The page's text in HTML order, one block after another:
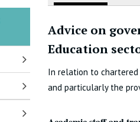
Advice on
Education
In relation to chartered
and particularly the